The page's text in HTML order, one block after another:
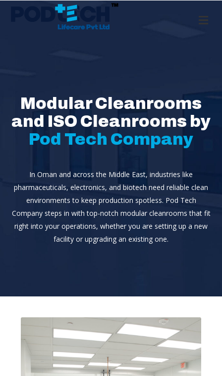
Modular Cleanrooms
and ISO Cleanrooms by
Pod Tech Company
In Oman and across the Middle East, industries like
pharmaceuticals, electronics, and biotech need reliable clean
environments to keep production spotless. Pod Tech
Company steps in with top-notch modular cleanrooms that fit
right into your operations, whether you are setting up a new
facility or upgrading an existing one.